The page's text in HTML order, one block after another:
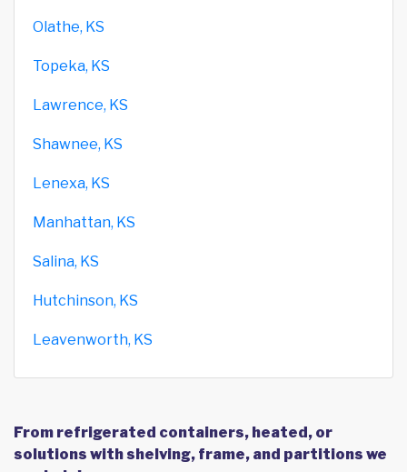
Olathe, KS
Topeka, KS
Lawrence, KS
Shawnee, KS
Lenexa, KS
Manhattan, KS
Salina, KS
Hutchinson, KS
Leavenworth, KS
From refrigerated containers, heated, or
solutions with shelving, frame, and partitions we